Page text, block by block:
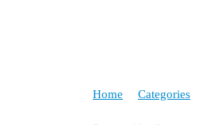
Home Categories